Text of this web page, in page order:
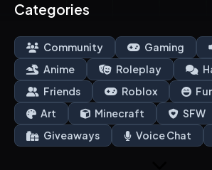
Categories
Community Gaming
Anime
Roleplay
Friends
Roblox
Art
Minecraft
SFW
Giveaways
Voice Chat